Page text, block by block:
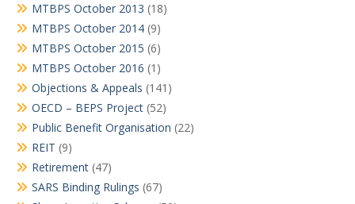
MTBPS October 2013 (18)
MTBPS October 2014 (9)
MTBPS October 2015 (6)
MTBPS October 2016 (1)
Objections & Appeals (141)
OECD – BEPS Project (52)
Public Benefit Organisation (22)
REIT (9)
Retirement (47)
SARS Binding Rulings (67)